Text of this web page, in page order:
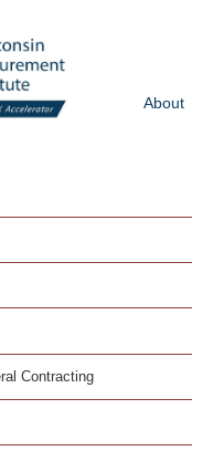
About
Contracting